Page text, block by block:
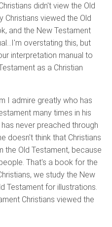
didn't view the Old
Christians viewed the Old
and the New Testament
overstating this, but
interpretation manual to
as a Christian
I admire greatly who has
many times in his
never preached through
doesn't think that Christians
Old Testament, because
That's a book for the
we study the New
Testament for illustrations.
Christians viewed the